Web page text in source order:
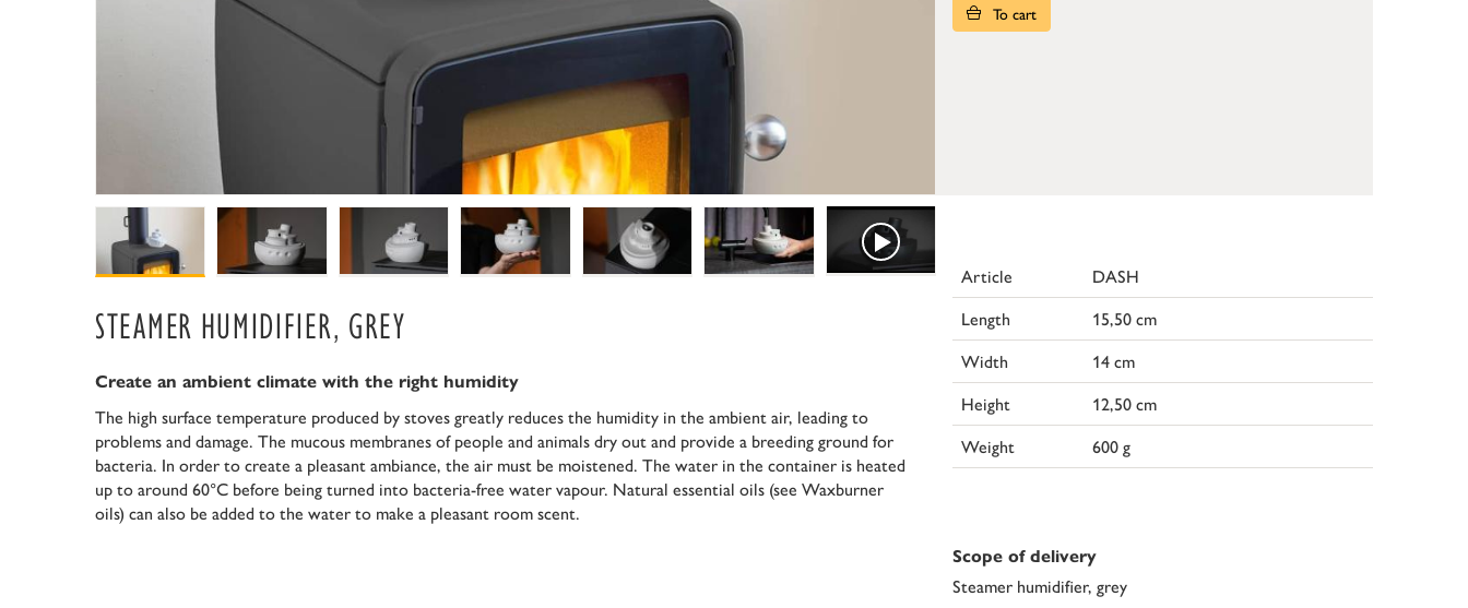
To cart
STEAMER HUMIDIFIER, GREY
Create an ambient climate with the right humidity
The high surface temperature produced by stoves greatly reduces the humidity in the ambient air, leading to
problems and damage. The mucous membranes of people and animals dry out and provide a breeding ground for
bacteria. In order to create a pleasant ambiance, the air must be moistened. The water in the container is heated
up to around 60°C before being turned into bacteria-free water vapour. Natural essential oils (see Waxburner
oils) can also be added to the water to make a pleasant room scent.
Article
DASH
Length
15,50 cm
Width
14 cm
Height
12,50 cm
Weight
600 g
Scope of delivery
Steamer humidifier, grey